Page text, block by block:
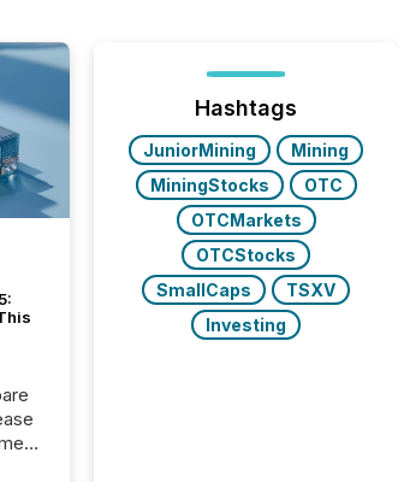
Hashtags
JuniorMining
Mining
MiningStocks
OTC
OTCMarkets
OTCStocks
SmallCaps
TSXV
Investing